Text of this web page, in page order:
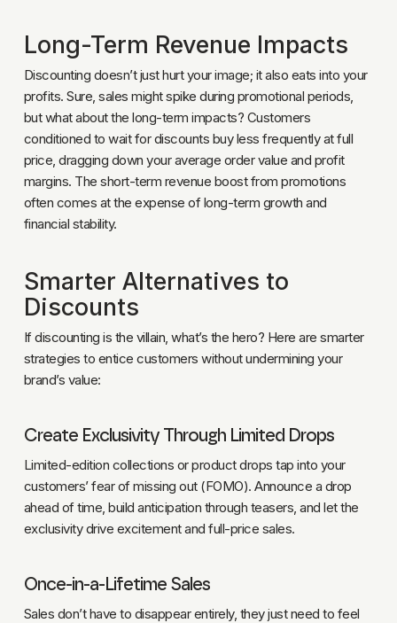
Long-Term Revenue Impacts
Discounting doesn’t just hurt your image; it also eats into your
profits. Sure, sales might spike during promotional periods,
but what about the long-term impacts? Customers
conditioned to wait for discounts buy less frequently at full
price, dragging down your average order value and profit
margins. The short-term revenue boost from promotions
often comes at the expense of long-term growth and
financial stability.
Smarter Alternatives to
Discounts
If discounting is the villain, what’s the hero? Here are smarter
strategies to entice customers without undermining your
brand’s value:
Create Exclusivity Through Limited Drops
Limited-edition collections or product drops tap into your
customers’ fear of missing out (FOMO). Announce a drop
ahead of time, build anticipation through teasers, and let the
exclusivity drive excitement and full-price sales.
Once-in-a-Lifetime Sales
Sales don’t have to disappear entirely, they just need to feel